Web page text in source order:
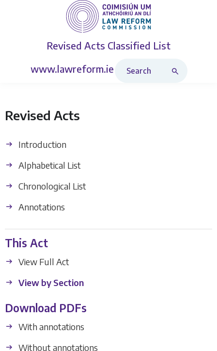
Revised Acts Classified List
www.lawreform.ie
Revised Acts
Introduction
Alphabetical List
Chronological List
Annotations
This Act
View Full Act
View by Section
Download PDFs
With annotations
Without annotations